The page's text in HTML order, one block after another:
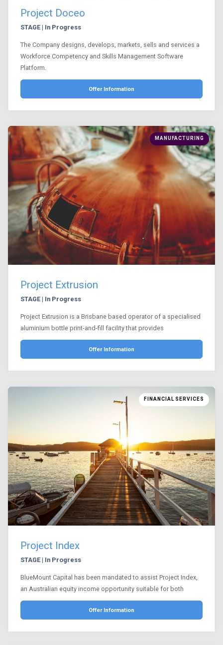
Project Doceo
STAGE | In Progress
The Company designs, develops, markets, sells and services a
Workforce Competency and Skills Management Software
Platform.
Offer Information
MANUFACTURING
Project Extrusion
STAGE | In Progress
Project Extrusion is a Brisbane based operator of a specialised
aluminium bottle print-and-fill facility that provides
Offer Information
FINANCIAL SERVICES
Project Index
STAGE | In Progress
BlueMount Capital has been mandated to assist Project Index,
an Australian equity income opportunity suitable for both
Offer Information